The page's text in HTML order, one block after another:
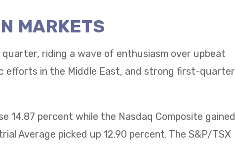
MARKETS
riding a wave of enthusiasm over upbeat
efforts in the Middle East, and strong first-quarter
14.87 percent while the Nasdaq Composite gained
Average picked up 12.90 percent. The S&P/TSX